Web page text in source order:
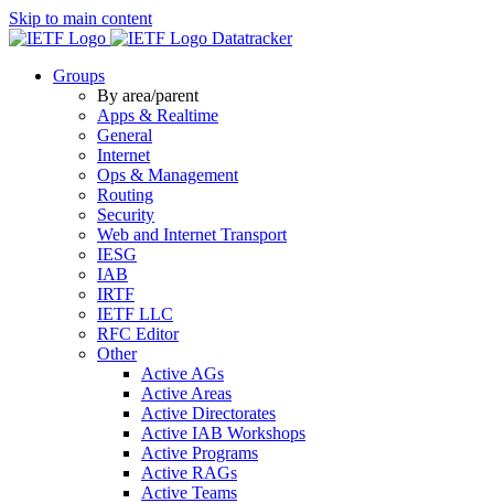
Skip to main content
Datatracker
Groups
By area/parent
Apps & Realtime
General
Internet
Ops & Management
Routing
Security
Web and Internet Transport
IESG
IAB
IRTF
IETF LLC
RFC Editor
Other
Active AGs
Active Areas
Active Directorates
Active IAB Workshops
Active Programs
Active RAGs
Active Teams